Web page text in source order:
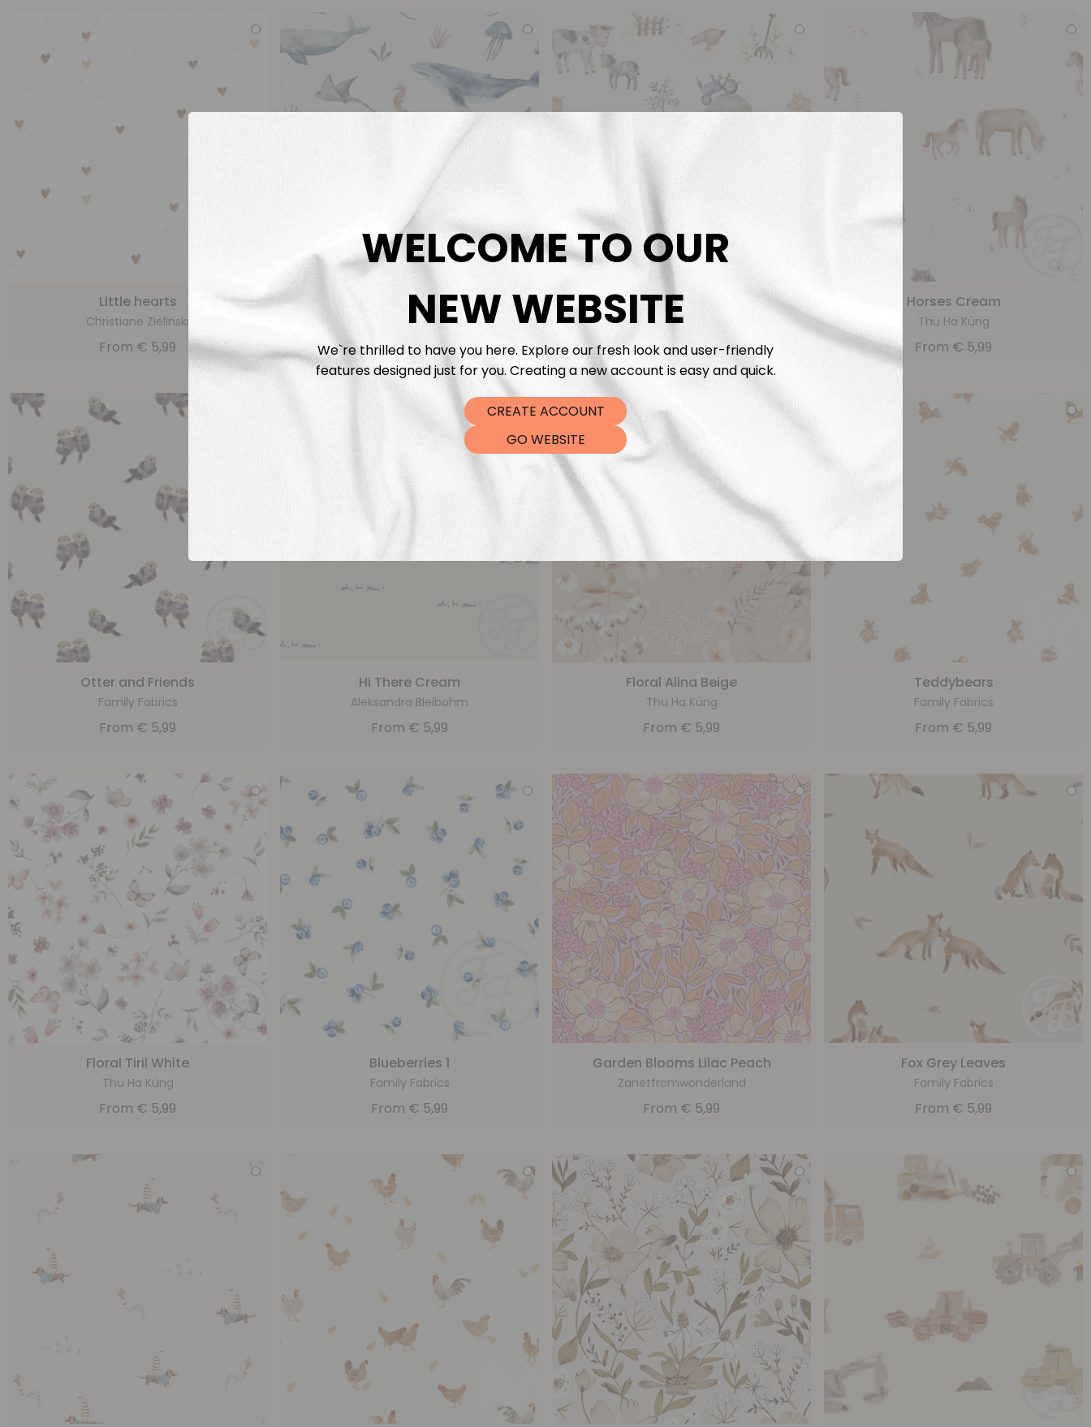
Little hearts
Christiane Zielinski
From € 5,99
Deep Sea Life
Family Fabrics
From €5,99
On The Farm Cream
Thu Ha Küng
From€5,99
Horses Cream
Thu Ha Küng
From € 5,99
Otter and Friends
Family Fabrics
From € 5,99
Hi There Cream
Aleksandra Bleibohm
From € 5,99
Floral Alina Beige
Thu Ha Küng
From € 5,99
Teddybears
Family Fabrics
From € 5,99
Floral Tiril White
Thu Ha Küng
From € 5,99
Blueberries 1
Family Fabrics
From € 5,99
Garden Blooms Lilac Peach
Zanetfromwonderland
From € 5,99
Fox Grey Leaves
Family Fabrics
From € 5,99
WELCOME TO OUR
NEW WEBSITE
We`re thrilled to have you here. Explore our fresh look and user-friendly
features designed just for you. Creating a new account is easy and quick.
CREATE ACCOUNT
GO WEBSITE